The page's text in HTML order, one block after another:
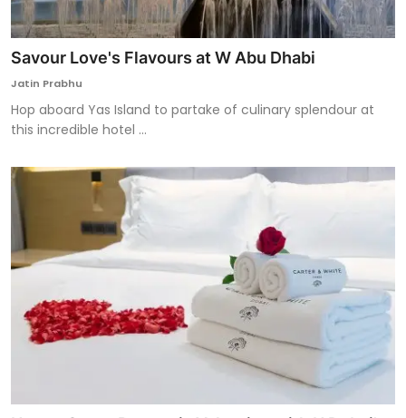
Savour Love's Flavours at W Abu Dhabi
Jatin Prabhu
Hop aboard Yas Island to partake of culinary splendour at
this incredible hotel ...